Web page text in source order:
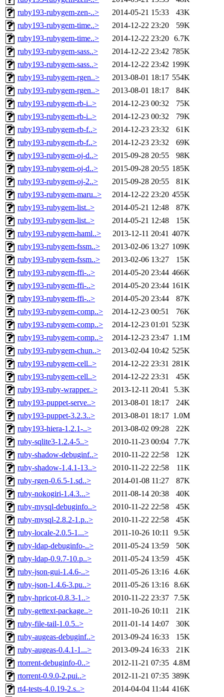
ruby193-rubygem-zen-..>
2014-05-21 15:33
43K
ruby193-rubygem-time..>
2014-12-22 23:20
59K
ruby193-rubygem-time..>
2014-12-22 23:20 6.7K
ruby193-rubygem-sass..>
2014-12-22 23:42 785K
ruby193-rubygem-sass..>
2014-12-22 23:42 199K
ruby193-rubygem-rgen..>
2013-08-01 18:17 554K
ruby193-rubygem-rgen..>
2013-08-01 18:17
84K
ruby193-rubygem-rb-i..>
2014-12-23 00:32
75K
ruby193-rubygem-rb-i..>
2014-12-23 00:32
79K
ruby193-rubygem-rb-f..>
2014-12-23 23:32
61K
ruby193-rubygem-rb-f..>
2014-12-23 23:32
69K
ruby193-rubygem-oj-d..>
2015-09-28 20:55
98K
ruby193-rubygem-oj-d..>
2015-09-28 20:55 185K
ruby193-rubygem-oj-2..>
2015-09-28 20:55
81K
ruby193-rubygem-maru..>
2014-12-22 23:20 455K
ruby193-rubygem-list..>
2014-05-21 12:48
87K
ruby193-rubygem-list..>
2014-05-21 12:48
15K
ruby193-rubygem-haml..>
2013-12-11 20:41 407K
ruby193-rubygem-fssm..>
2013-02-06 13:27 109K
ruby193-rubygem-fssm..>
2013-02-06 13:27
15K
ruby193-rubygem-ffi-..>
2014-05-20 23:44 466K
ruby193-rubygem-ffi-..>
2014-05-20 23:44 161K
ruby193-rubygem-ffi-..>
2014-05-20 23:44
87K
ruby193-rubygem-comp..>
2014-12-23 00:51
76K
ruby193-rubygem-comp..>
2014-12-23 01:01 523K
ruby193-rubygem-comp..>
2014-12-23 23:47 1.1M
ruby193-rubygem-chun..>
2013-02-04 10:42 525K
ruby193-rubygem-cell..>
2014-12-22 23:31 281K
ruby193-rubygem-cell..>
2014-12-22 23:31
45K
ruby193-ruby-wrapper..>
2013-12-11 20:41
5.3K
ruby193-puppet-serve..>
2013-08-01 18:17
24K
ruby193-puppet-3.2.3..>
2013-08-01 18:17 1.0M
ruby193-hiera-1.2.1-..>
2013-08-02 09:28
22K
ruby-sqlite3-1.2.4-5..>
2010-11-23 00:04
7.7K
ruby-shadow-debuginf..>
2010-11-22 22:58
12K
ruby-shadow-1.4.1-13..>
2010-11-22 22:58
11K
ruby-rgen-0.6.5-1.sd..>
2014-01-08 11:27
87K
ruby-nokogiri-1.4.3...>
2011-08-14 20:38
40K
ruby-mysql-debuginfo..>
2010-11-22 22:58
45K
ruby-mysql-2.8.2-1.p..>
2010-11-22 22:58
45K
ruby-locale-2.0.5-1...>
2011-10-26 10:11
9.5K
ruby-ldap-debuginfo-..>
2011-05-24 13:59
50K
ruby-ldap-0.9.7-10.p..>
2011-05-24 13:59
45K
ruby-json-gui-1.4.6-..>
2011-05-26 13:16 4.6K
ruby-json-1.4.6-3.pu..>
2011-05-26 13:16 8.6K
ruby-hpricot-0.8.3-1..>
2010-11-22 23:37
7.5K
ruby-gettext-package..>
2011-10-26 10:11
21K
ruby-file-tail-1.0.5..>
2011-01-14 14:07
30K
ruby-augeas-debuginf..>
2013-09-24 16:33
15K
ruby-augeas-0.4.1-1...>
2013-09-24 16:33
21K
rtorrent-debuginfo-0..>
2012-11-21 07:35 4.8M
rtorrent-0.9.0-2.pui..>
2012-11-21 07:35 389K
rt4-tests-4.0.19-2.s..>
2014-04-04 11:44 416K